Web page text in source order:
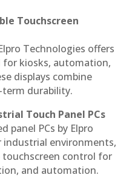
Touchscreen
Technologies offers
kiosks, automation,
displays combine
durability.
Touch Panel PCs
panel PCs by Elpro
industrial environments,
touchscreen control for
and automation.